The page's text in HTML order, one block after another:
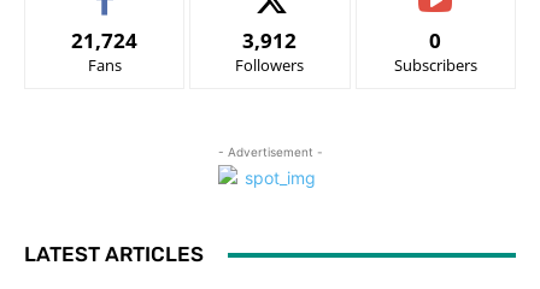
21,724
Fans
3,912
Followers
0
Subscribers
- Advertisement -
LATEST ARTICLES